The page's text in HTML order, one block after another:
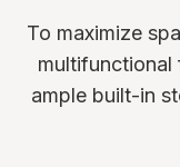
To maximize
multifunctional
ample built-in